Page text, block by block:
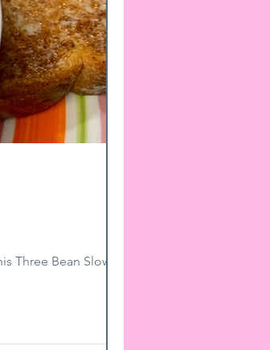
Three Bean Slow